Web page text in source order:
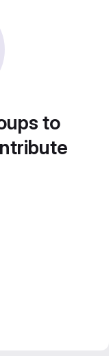
to